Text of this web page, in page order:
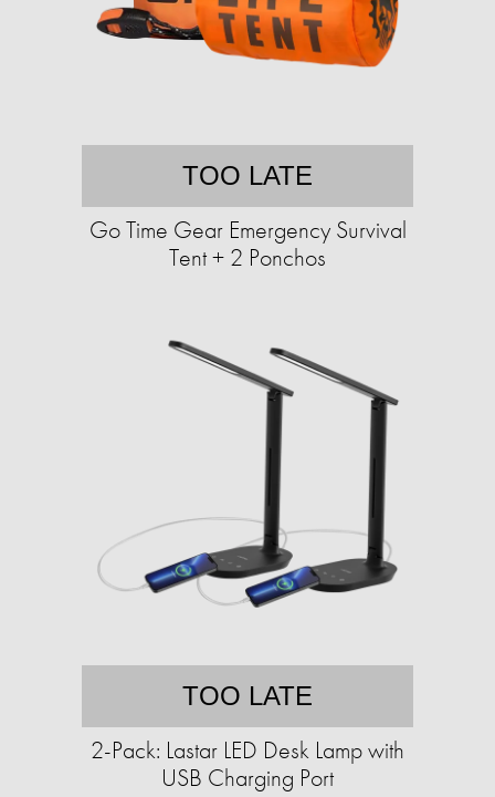
TOO LATE
Go Time Gear Emergency Survival
Tent + 2 Ponchos
TOO LATE
2-Pack: Lastar LED Desk Lamp with
USB Charging Port